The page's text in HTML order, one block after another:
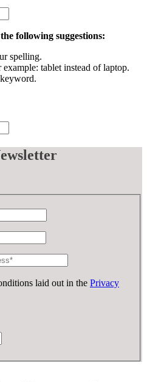
following suggestions:
spelling.
tablet instead of laptop.
laid out in the Privacy